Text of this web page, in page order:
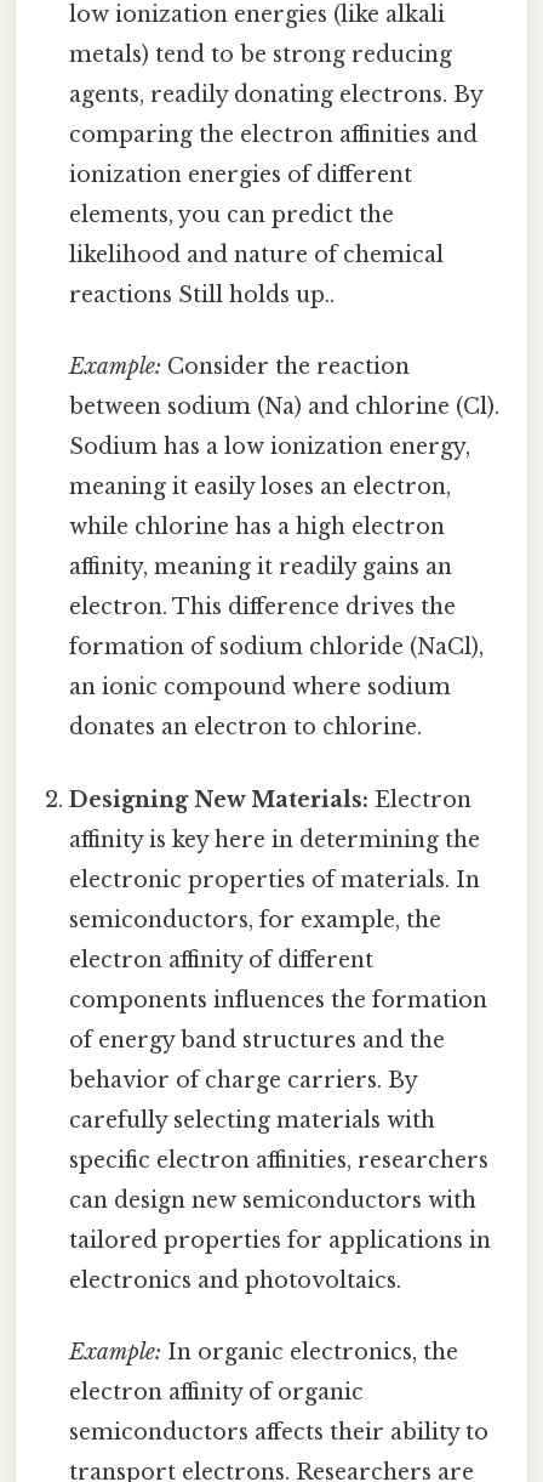
low ionization energies (like alkali
metals) tend to be strong reducing
agents, readily donating electrons. By
comparing the electron affinities and
ionization energies of different
elements, you can predict the
likelihood and nature of chemical
reactions Still holds up..
Example: Consider the reaction
between sodium (Na) and chlorine (Cl).
Sodium has a low ionization energy,
meaning it easily loses an electron,
while chlorine has a high electron
affinity, meaning it readily gains an
electron. This difference drives the
formation of sodium chloride (NaCl),
an ionic compound where sodium
donates an electron to chlorine.
Designing New Materials: Electron
affinity is key here in determining the
electronic properties of materials. In
semiconductors, for example, the
electron affinity of different
components influences the formation
of energy band structures and the
behavior of charge carriers. By
carefully selecting materials with
specific electron affinities, researchers
can design new semiconductors with
tailored properties for applications in
electronics and photovoltaics.
Example: In organic electronics, the
electron affinity of organic
semiconductors affects their ability to
transport electrons. Researchers are